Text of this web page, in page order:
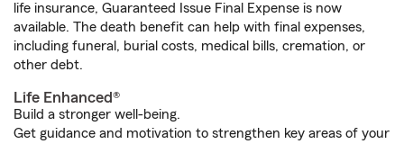
life insurance, Guaranteed Issue Final Expense is now
available. The death benefit can help with final expenses,
including funeral, burial costs, medical bills, cremation, or
other debt.
Life Enhanced®
Build a stronger well-being.
Get guidance and motivation to strengthen key areas of your